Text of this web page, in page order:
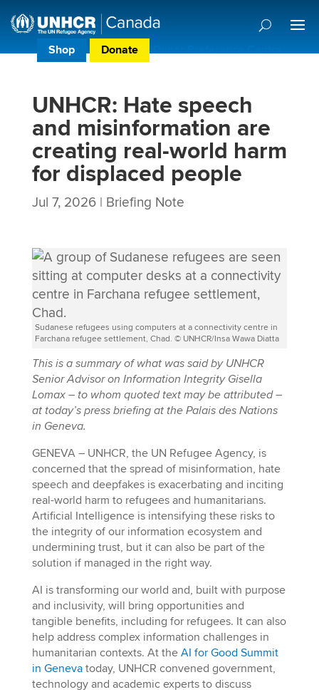
Shop Donate Donor Preference Centre
UNHCR: Hate speech
and misinformation are
creating real-world harm
for displaced people
Jul 7, 2026| Briefing Note
Sudanese refugees using computers at a connectivity centre in
Farchana refugee settlement, Chad. © UNHCR/Insa Wawa Diatta
This is a summary of what was said by UNHCR
Senior Advisor on Information Integrity Gisella
Lomax – to whom quoted text may be attributed –
at today’s press briefing at the Palais des Nations
in Geneva.
GENEVA – UNHCR, the UN Refugee Agency, is
concerned that the spread of misinformation, hate
speech and deepfakes is exacerbating and inciting
real-world harm to refugees and humanitarians.
Artificial Intelligence is intensifying these risks to
the integrity of our information ecosystem and
undermining trust, but it can also be part of the
solution if managed in the right way.
AI is transforming our world and, built with purpose
and inclusivity, will bring opportunities and
tangible benefits, including for refugees. It can also
help address complex information challenges in
humanitarian contexts. At the AI for Good Summit
in Genevatoday, UNHCR convened government,
technology and academic experts to discuss